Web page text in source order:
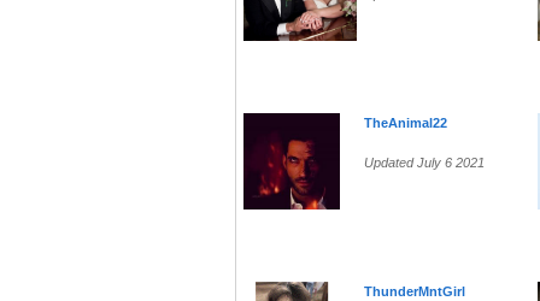
TheAnimal22
Updated July 6 2021
ThunderMntGirl